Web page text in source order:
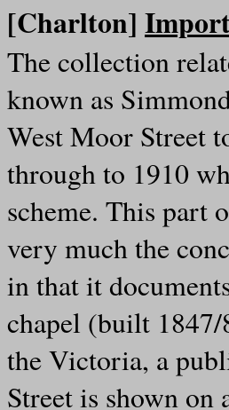
[Charlton]
The collection
known as
West Moor Street
through to 1910
scheme. This part
very much the
in that it
chapel (built
the Victoria, a
Street is shown on